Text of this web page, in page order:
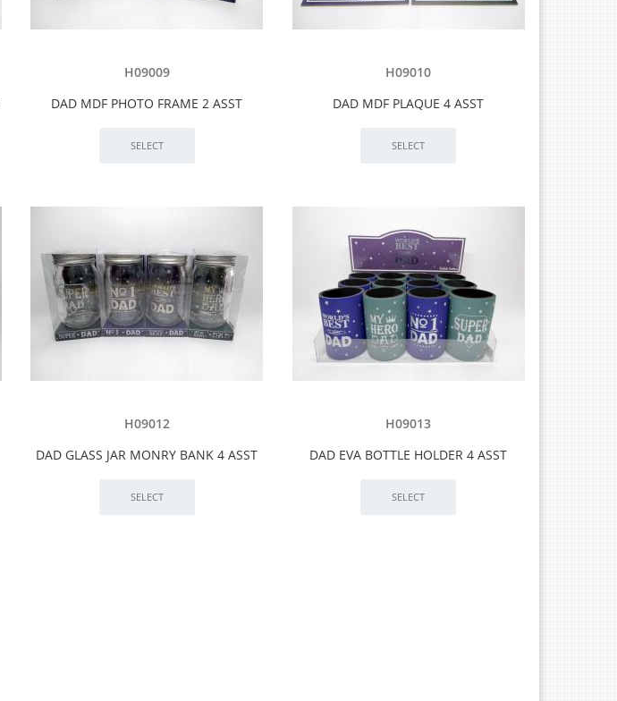
H09009
DAD MDF PHOTO FRAME 2 ASST
H09010
DAD MDF PLAQUE 4 ASST
H09012
DAD GLASS JAR MONRY BANK 4 ASST
H09013
DAD EVA BOTTLE HOLDER 4 ASST